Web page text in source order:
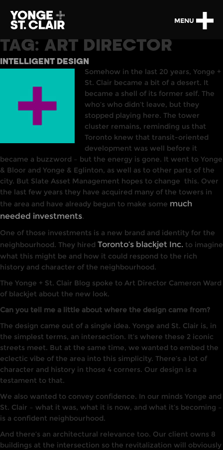
MENU
TAG: ART DIRECTOR
INTELLIGENT DESIGN
Somehow in the last 20 years, Yonge +
St. Clair became a bit of a desert. It
became a shell of its former self. The
who’s who didn’t leave, but they
stopped playing here. The tower
cluster remains, reminding us that
Toronto knew that transit-oriented
development was well before it
became a buzzword – but the energy is gone. It went to Yonge
& Bloor and Yonge & Eglinton, as well as to other parts of the
city. But Slate Asset Management hopes to change this. Over
the last few years they have acquired many of the towers in
the area and have already begun to make some much
needed investments.
One of those investments is a new brand and identity for the
neighbourhood. They hired Toronto’s blackjet Inc. to imagine
what this might be and how it could respond to the rich
history and character of the neighbourhood.
The Yonge + St. Clair Blog spoke to Art Director Cameron Ward
of blackjet about the new look.
Can you tell me a little about where the design came from?
The design came out of a single idea. Yonge and St. Clair is, in
the simplest terms, an intersection. It’s where these 2 iconic
streets meet. But at the same time, we wanted to embed the
eclectic vibe of the area into this simplicity. There’s a lot of
character and history in those 4 corners. Our design is a
testament to that.
We also wanted to convey confidence. In our minds Yonge and
St. Clair – what it was, what it is now, and what it’s becoming –
is a confident neighbourhood.
And there’s an architectural relevance too. Our client owns 8
buildings at the intersection so the revitalization will obviously